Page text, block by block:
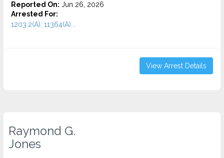
Reported On: Jun 26, 2026
Arrested For:
1203.2(A), 11364(A)...
View Arrest Details
Raymond G.
Jones